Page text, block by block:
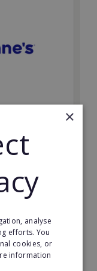
pretzel bakery
×
analyse
efforts. You
cookies, or
information